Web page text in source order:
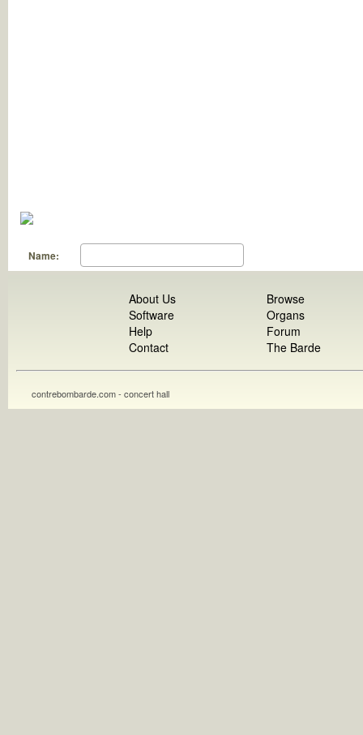
Name:
About Us
Software
Help
Contact
Browse
Organs
Forum
The Barde
contrebombarde.com - concert hall